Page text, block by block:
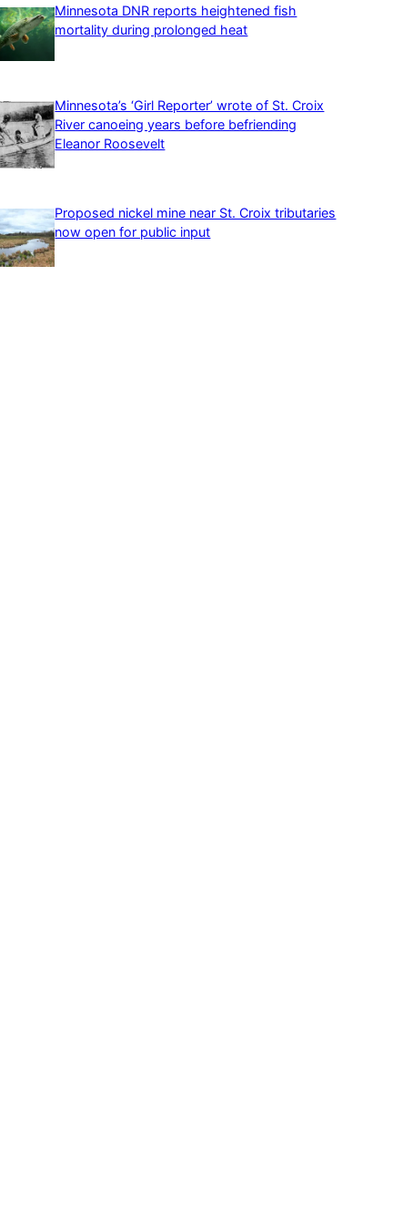
Minnesota DNR reports heightened fish
mortality during prolonged heat
Minnesota’s ‘Girl Reporter’ wrote of St. Croix
River canoeing years before befriending
Eleanor Roosevelt
Proposed nickel mine near St. Croix tributaries
now open for public input